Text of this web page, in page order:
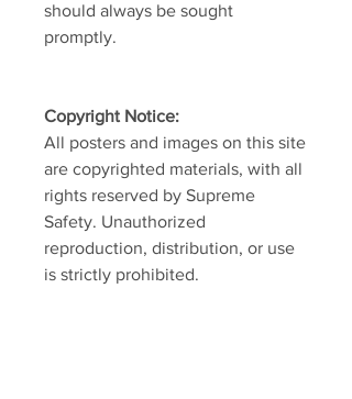
should always be sought
promptly.
Copyright Notice:
All posters and images on this site
are copyrighted materials, with all
rights reserved by Supreme
Safety. Unauthorized
reproduction, distribution, or use
is strictly prohibited.